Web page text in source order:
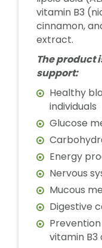
vitamin B3
cinnamon,
extract.
The product
support:
Healthy
individuals
Glucose
Energy
Nervous
Mucous
Digestive
vitamin